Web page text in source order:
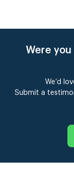
Were you
We’d
Submit a